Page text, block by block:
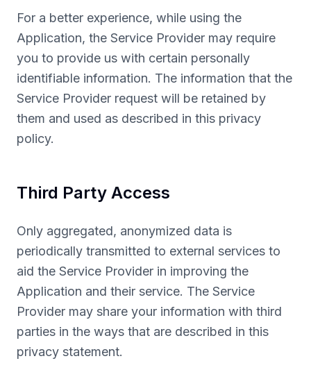
For a better experience, while using the
Application, the Service Provider may require
you to provide us with certain personally
identifiable information. The information that the
Service Provider request will be retained by
them and used as described in this privacy
policy.
Third Party Access
Only aggregated, anonymized data is
periodically transmitted to external services to
aid the Service Provider in improving the
Application and their service. The Service
Provider may share your information with third
parties in the ways that are described in this
privacy statement.